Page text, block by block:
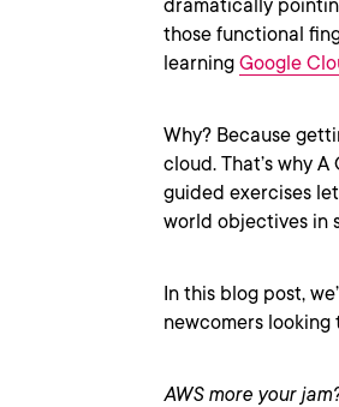
dramatically
those functional
learning Google
Why? Because
cloud. That’s why
guided exercises
world objectives in
In this blog post,
newcomers looking
AWS more your